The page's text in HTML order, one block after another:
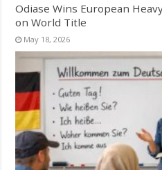
Odiase Wins European
on World Title
May 18, 2026